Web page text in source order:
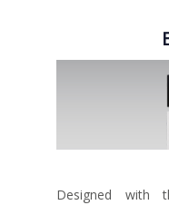
Designed with